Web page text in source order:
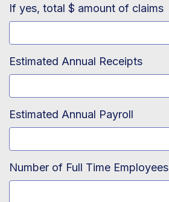
If yes, total $ amount of claims
Estimated Annual Receipts
Estimated Annual Payroll
Number of Full Time Employees